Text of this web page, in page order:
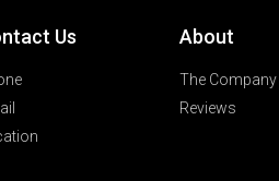
Us About
The Company
Reviews